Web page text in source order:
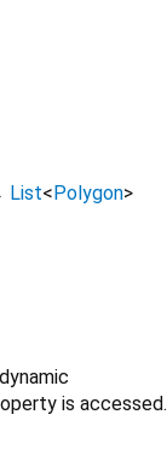
List<Polygon>
is accessed.